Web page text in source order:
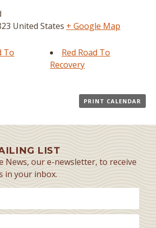
United States + Google Map
To
Red Road To
Recovery
PRINT CALENDAR
LIST
News, our e-newsletter, to receive
in your inbox.